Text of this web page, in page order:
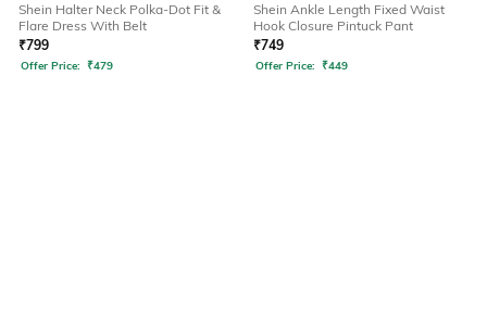
Shein Halter Neck Polka-Dot Fit &
Flare Dress With Belt
₹799
Offer Price: ₹479
Shein Ankle Length Fixed Waist
Hook Closure Pintuck Pant
₹749
Offer Price: ₹449